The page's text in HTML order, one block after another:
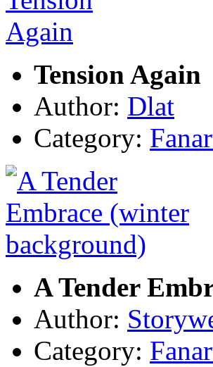
Tension Again
Author: Dlat
Category:
A Tender
Author:
Category: